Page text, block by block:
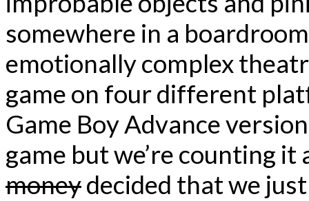
somewhere in a
emotionally complex
game on four different
Game Boy Advance
game but we’re counting
moneydecided that we